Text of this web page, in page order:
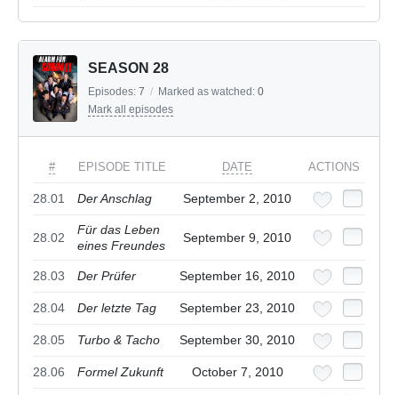
SEASON 28
Episodes: 7 / Marked as watched: 0
Mark all episodes
# EPISODE TITLE DATE ACTIONS
28.01 Der Anschlag September 2, 2010
28.02
Für das Leben
eines Freundes
September 9, 2010
28.03 Der Prüfer September 16, 2010
28.04 Der letzte Tag September 23, 2010
28.05 Turbo & Tacho September 30, 2010
28.06 Formel Zukunft October 7, 2010